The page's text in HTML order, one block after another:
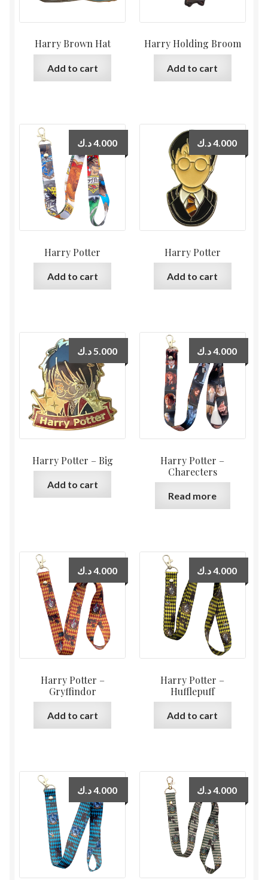
Harry Brown Hat
Add to cart
Harry Holding Broom
Add to cart
Harry Potter
4.000د.ك
Add to cart
Harry Potter
4.000د.ك
Add to cart
Harry Potter – Big
5.000 د.ك
Add to cart
Harry Potter –
Charecters
4.000د.ك
Read more
Harry Potter –
Gryffindor
4.000د.ك
Add to cart
Harry Potter –
Hufflepuff
4.000د.ك
Add to cart
4.000د.ك 4.000د.ك